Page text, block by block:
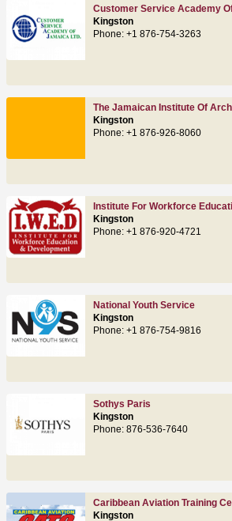
Customer Service Academy
Kingston
Phone: +1 876-754-3263
The Jamaican Institute Of
Kingston
Phone: +1 876-926-8060
Institute For Workforce
Kingston
Phone: +1 876-920-4721
National Youth Service
Kingston
Phone: +1 876-754-9816
Sothys Paris
Kingston
Phone: 876-536-7640
Caribbean Aviation Training
Kingston